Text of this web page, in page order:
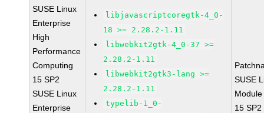
SUSE Linux
Enterprise
High
Performance
Computing
15 SP2
SUSE Linux
Enterprise
libjavascriptcoregtk-4_0-
18 >= 2.28.2-1.11
libwebkit2gtk-4_0-37 >=
2.28.2-1.11
libwebkit2gtk3-lang >=
2.28.2-1.11
typelib-1_0-
SUSE
15 SP2